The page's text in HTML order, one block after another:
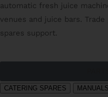
automatic fresh juice
venues and juice bars.
spares support.
CATERING SPARES